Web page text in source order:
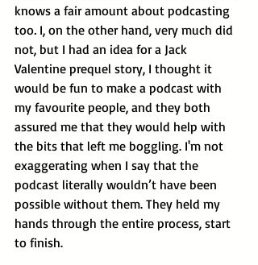
knows a fair amount about podcasting
too. I, on the other hand, very much did
not, but I had an idea for a Jack
Valentine prequel story, I thought it
would be fun to make a podcast with
my favourite people, and they both
assured me that they would help with
the bits that left me boggling. I'm not
exaggerating when I say that the
podcast literally wouldn’t have been
possible without them. They held my
hands through the entire process, start
to finish.